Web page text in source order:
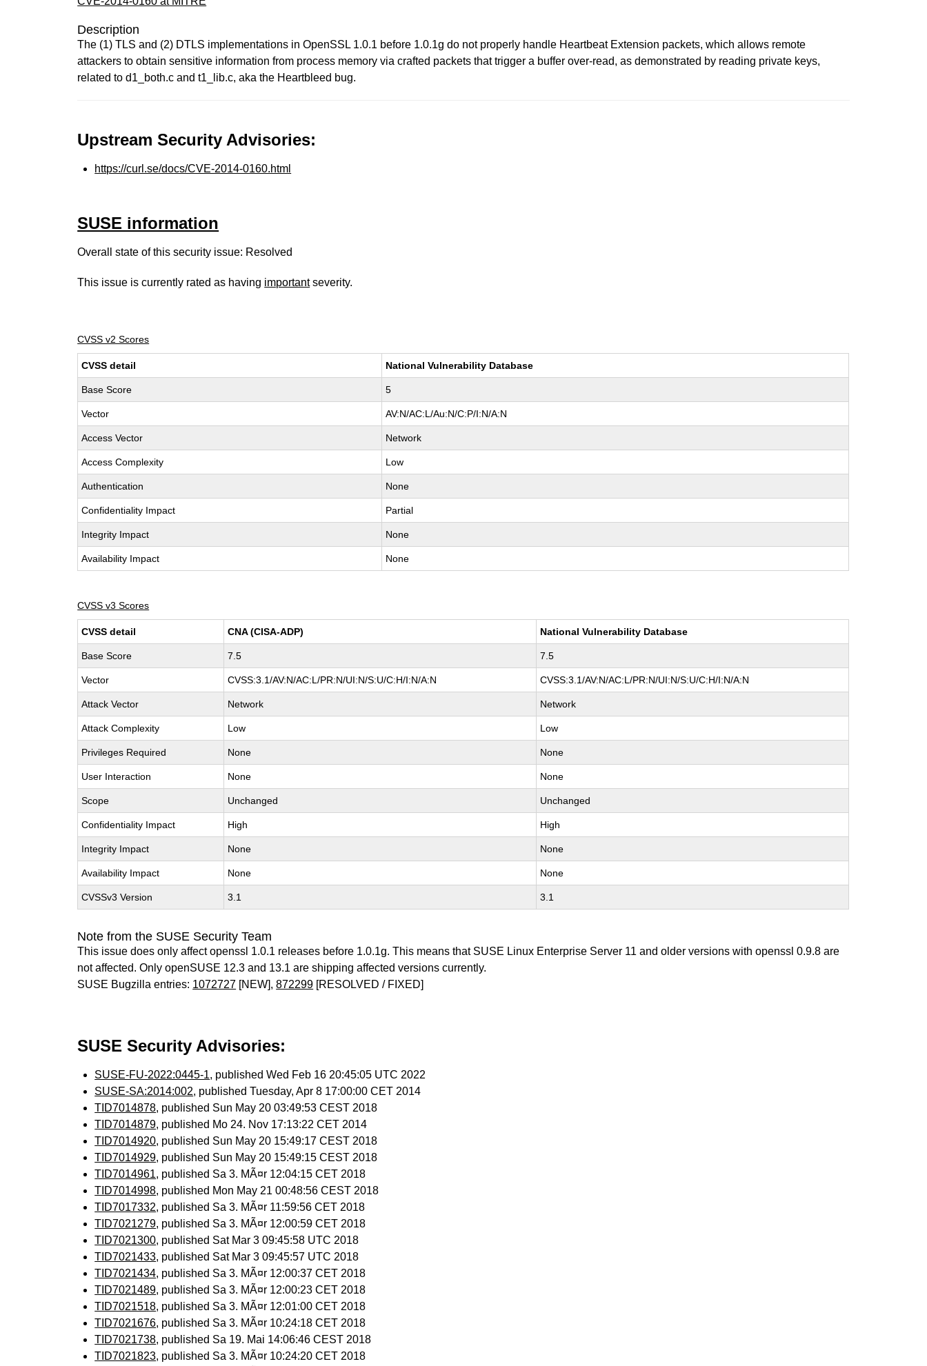
Description
The (1) TLS and (2) DTLS implementations in OpenSSL 1.0.1 before 1.0.1g do not properly handle Heartbeat Extension packets, which allows remote
attackers to obtain sensitive information from process memory via crafted packets that trigger a buffer over-read, as demonstrated by reading private keys,
related to d1_both.c and t1_lib.c, aka the Heartbleed bug.
Upstream Security Advisories:
https://curl.se/docs/CVE-2014-0160.html
SUSE information
Overall state of this security issue: Resolved
This issue is currently rated as having importantseverity.
CVSS v2 Scores
CVSS detail National Vulnerability Database
Base Score 5
Vector AV:N/AC:L/Au:N/C:P/I:N/A:N
Access Vector Network
Access Complexity Low
Authentication None
Confidentiality Impact Partial
Integrity Impact None
Availability Impact None
CVSS v3 Scores
CVSS detail CNA (CISA-ADP) National Vulnerability Database
Base Score 7.5 7.5
Vector CVSS:3.1/AV:N/AC:L/PR:N/UI:N/S:U/C:H/I:N/A:N CVSS:3.1/AV:N/AC:L/PR:N/UI:N/S:U/C:H/I:N/A:N
Attack Vector Network Network
Attack Complexity Low Low
Privileges Required None None
User Interaction None None
Scope Unchanged Unchanged
Confidentiality Impact High High
Integrity Impact None None
Availability Impact None None
CVSSv3 Version 3.1 3.1
Note from the SUSE Security Team
This issue does only affect openssl 1.0.1 releases before 1.0.1g. This means that SUSE Linux Enterprise Server 11 and older versions with openssl 0.9.8 are
not affected. Only openSUSE 12.3 and 13.1 are shipping affected versions currently.
SUSE Bugzilla entries: 1072727 [NEW],872299 [RESOLVED / FIXED]
SUSE Security Advisories:
SUSE-FU-2022:0445-1, published Wed Feb 16 20:45:05 UTC 2022
SUSE-SA:2014:002, published Tuesday, Apr 8 17:00:00 CET 2014
TID7014878, published Sun May 20 03:49:53 CEST 2018
TID7014879, published Mo 24. Nov 17:13:22 CET 2014
TID7014920, published Sun May 20 15:49:17 CEST 2018
TID7014929, published Sun May 20 15:49:15 CEST 2018
TID7014961, published Sa 3. MÃ¤r 12:04:15 CET 2018
TID7014998, published Mon May 21 00:48:56 CEST 2018
TID7017332, published Sa 3. MÃ¤r 11:59:56 CET 2018
TID7021279, published Sa 3. MÃ¤r 12:00:59 CET 2018
TID7021300, published Sat Mar 3 09:45:58 UTC 2018
TID7021433, published Sat Mar 3 09:45:57 UTC 2018
TID7021434, published Sa 3. MÃ¤r 12:00:37 CET 2018
TID7021489, published Sa 3. MÃ¤r 12:00:23 CET 2018
TID7021518, published Sa 3. MÃ¤r 12:01:00 CET 2018
TID7021676, published Sa 3. MÃ¤r 10:24:18 CET 2018
TID7021738, published Sa 19. Mai 14:06:46 CEST 2018
TID7021823, published Sa 3. MÃ¤r 10:24:20 CET 2018